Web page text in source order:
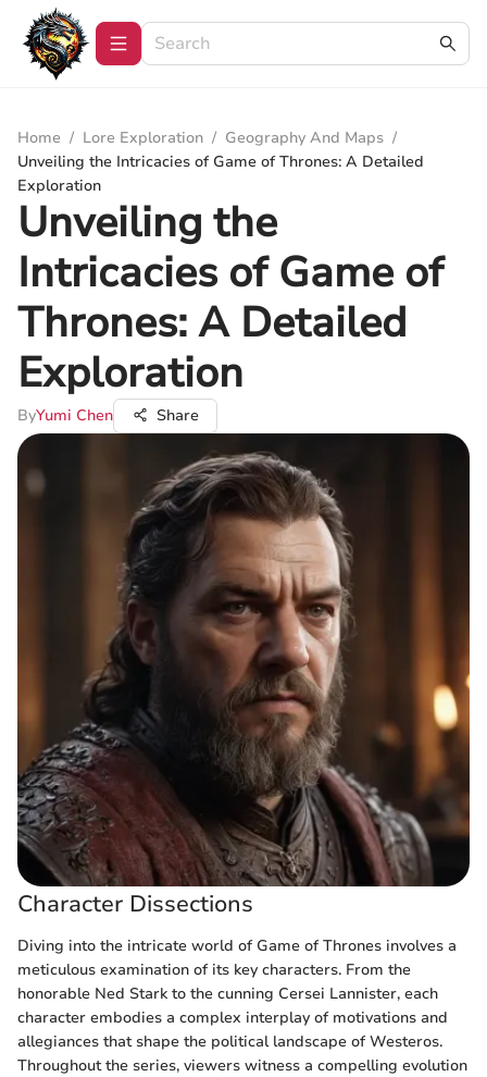
Home / Lore Exploration / Geography And Maps /
Unveiling the Intricacies of Game of Thrones: A Detailed
Exploration
Unveiling the
Intricacies of Game of
Thrones: A Detailed
Exploration
ByYumi Chen Share
Character Dissections
Diving into the intricate world of Game of Thrones involves a
meticulous examination of its key characters. From the
honorable Ned Stark to the cunning Cersei Lannister, each
character embodies a complex interplay of motivations and
allegiances that shape the political landscape of Westeros.
Throughout the series, viewers witness a compelling evolution